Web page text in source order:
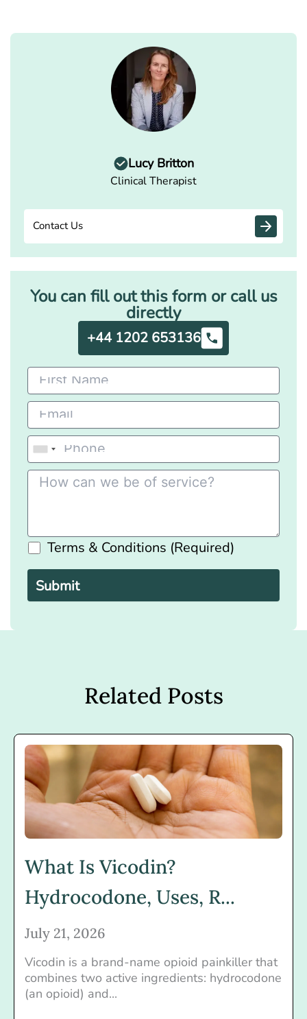
Lucy Britton
Clinical Therapist
Contact Us
You can fill out this form or call us
directly
+44 1202 653136
Terms & Conditions (Required)
Please
leave
this
field
empty.
Related Posts
What Is Vicodin?
Hydrocodone, Uses, R...
July 21, 2026
Vicodin is a brand-name opioid painkiller that
combines two active ingredients: hydrocodone
(an opioid) and...